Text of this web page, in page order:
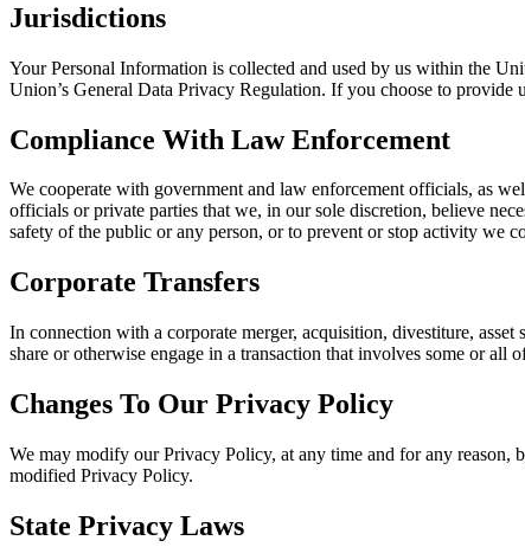
Jurisdictions
Your Personal Information is collected and used by us within the
Union’s General Data Privacy Regulation. If you choose to
Compliance With Law Enforcement
We cooperate with government and law enforcement officials, as
officials or private parties that we, in our sole discretion, believe
safety of the public or any person, or to prevent or stop activity we
Corporate Transfers
In connection with a corporate merger, acquisition, divestiture,
share or otherwise engage in a transaction that involves some or all
Changes To Our Privacy Policy
We may modify our Privacy Policy, at any time and for any reason,
modified Privacy Policy.
State Privacy Laws